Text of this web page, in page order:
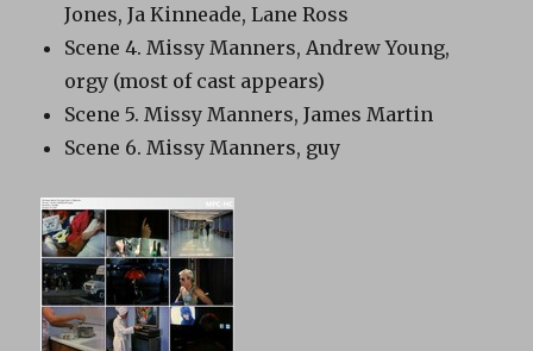
Jones, Ja Kinneade, Lane Ross
Scene 4. Missy Manners, Andrew Young,
orgy (most of cast appears)
Scene 5. Missy Manners, James Martin
Scene 6. Missy Manners, guy